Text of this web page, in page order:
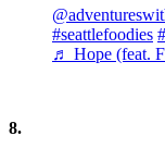
#seattlefoodies
♬ Hope (feat.
8.